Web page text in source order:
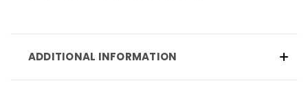
ADDITIONAL INFORMATION